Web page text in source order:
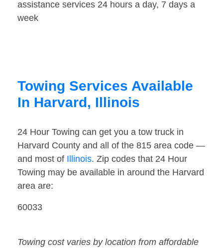
assistance services 24 hours a day, 7 days a
week
Towing Services Available
In Harvard, Illinois
24 Hour Towing can get you a tow truck in
Harvard County and all of the 815 area code —
and most of Illinois. Zip codes that 24 Hour
Towing may be available in around the Harvard
area are:
60033
Towing cost varies by location from affordable